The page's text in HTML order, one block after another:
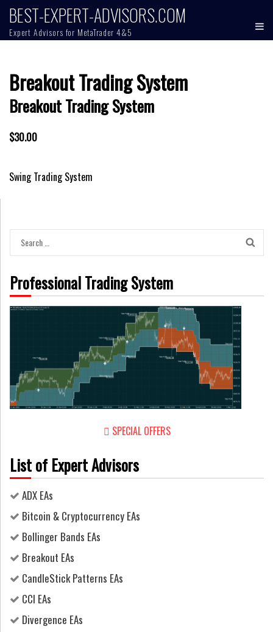
Skip
content
BEST-EXPERT-ADVISORS.COM
Expert Advisors for MetaTrader 4&5
Breakout Trading System
Breakout Trading System
$30.00
Post
Swing Trading System
Search
for:
Professional Trading System
SPECIAL OFFERS
List of Expert Advisors
ADX EAs
Bitcoin & Cryptocurrency EAs
Bollinger Bands EAs
Breakout EAs
CandleStick Patterns EAs
CCI EAs
Divergence EAs